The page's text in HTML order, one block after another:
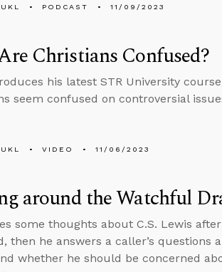
PODCAST 11/09/2023
Christians Confused?
his latest STR University
seem confused on controversial
VIDEO 11/06/2023
around the Watchful
some thoughts about C.S. Lewis
then he answers a caller’s
whether he should be concerned